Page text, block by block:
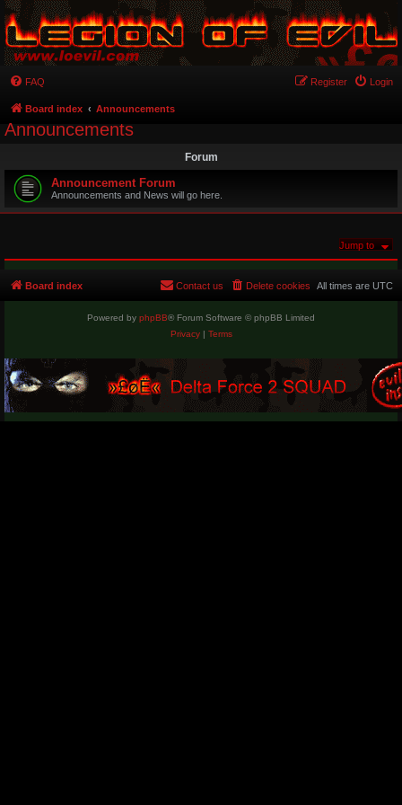
FAQ Login
Register
Board index Announcements
Announcements
Forum
Announcement Forum
Announcements and News will go here.
Jump to
Board index All times are UTC
Delete cookies
Contact us
Powered by phpBB® Forum Software © phpBB Limited
Privacy| Terms